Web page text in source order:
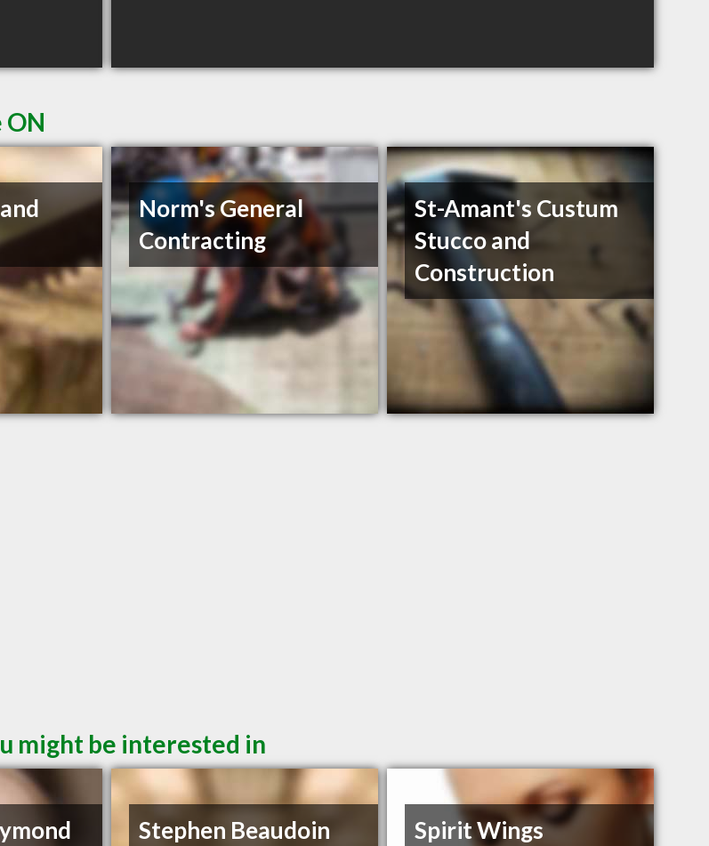
Norm's General
Contracting
St-Amant's Custum
Stucco and
Construction
might be interested in
Stephen Beaudoin Spirit Wings